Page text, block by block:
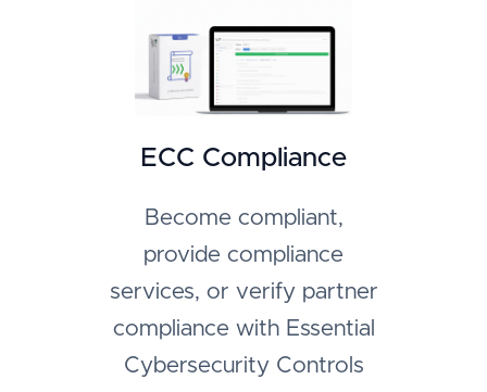
ECC Compliance
Become compliant,
provide compliance
services, or verify partner
compliance with Essential
Cybersecurity Controls